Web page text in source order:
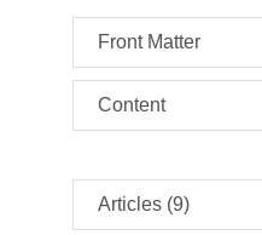
Front Matter
Content
Articles (9)